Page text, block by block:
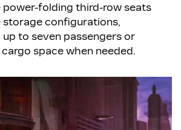
folding third-row seats
storage configurations,
to seven passengers or
space when needed.